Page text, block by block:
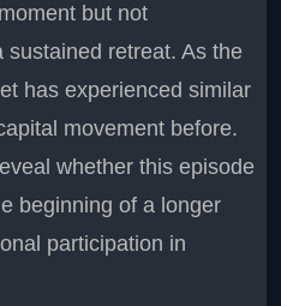
but not
sustained retreat. As the
has experienced similar
movement before.
whether this episode
beginning of a longer
participation in